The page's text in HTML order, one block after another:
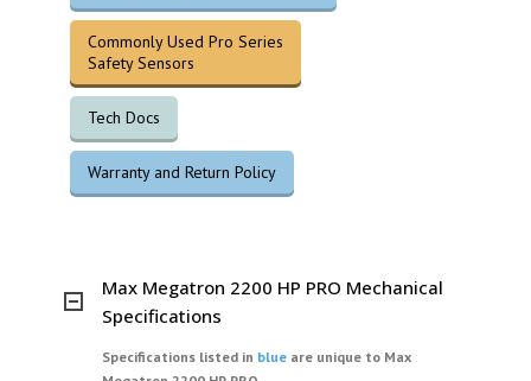
Commonly Used Pro Series
Safety Sensors
Tech Docs
Warranty and Return Policy
Max Megatron 2200 HP PRO Mechanical
Specifications
Specifications listed in blue are unique to Max